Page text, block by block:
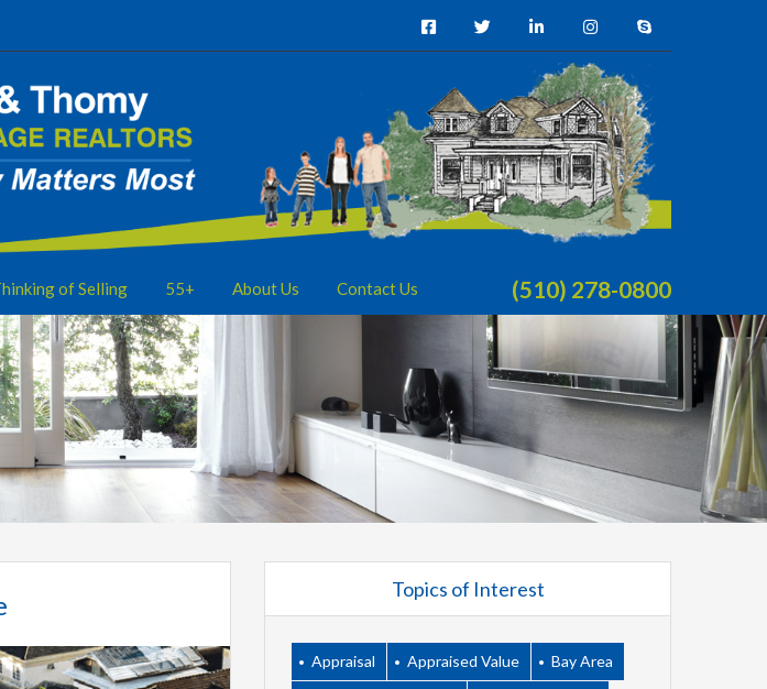
(510) 278-0800
of Selling 55+ About Us Contact Us
Topics of Interest
Appraisal Appraised Value Bay Area